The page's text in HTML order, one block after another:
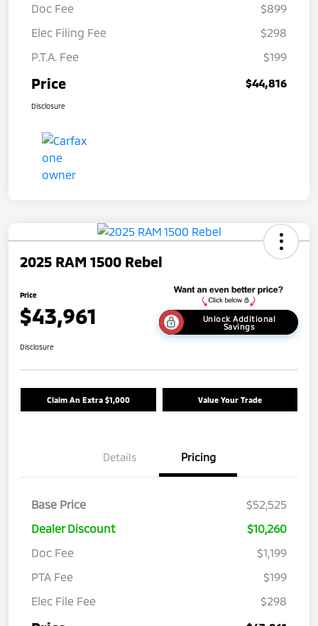
Doc Fee
$899
Elec Filing Fee
$298
P.T.A. Fee
$199
Price $44,816
Disclosure
2025 RAM 1500 Rebel
Price
$43,961
Unlock Additional
Savings
Disclosure
Claim An Extra $1,000 Value Your Trade
Details Pricing
Base Price
$52,525
Dealer Discount
$10,260
Doc Fee
$1,199
PTA Fee
$199
Elec File Fee
$298